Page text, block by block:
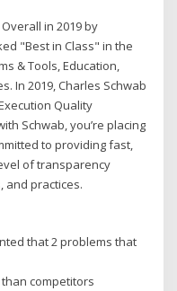
in 2019 by
"Best in Class" in the
& Tools, Education,
In 2019, Charles Schwab
Quality
Schwab, you’re placing
to providing fast,
of transparency
and practices.
that 2 problems that
competitors